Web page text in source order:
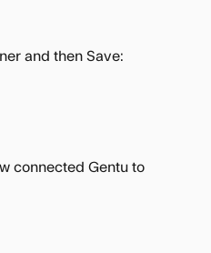
and then Save:
connected Gentu to